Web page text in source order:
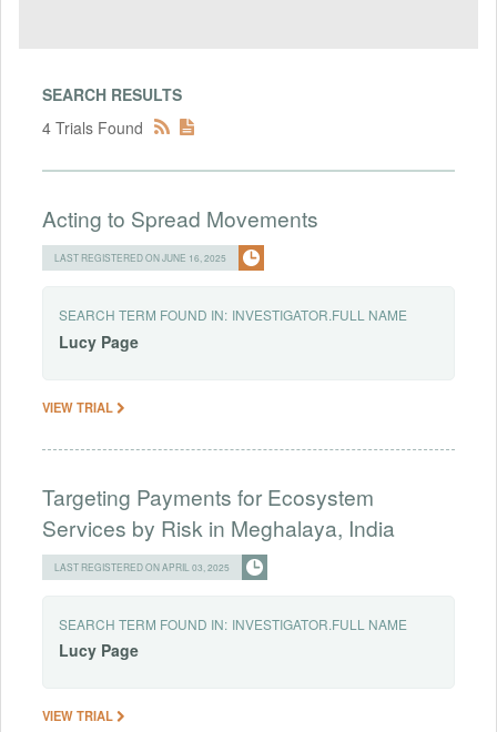
SEARCH RESULTS
4 Trials Found
Acting to Spread Movements
LAST REGISTERED ON JUNE 16, 2025
SEARCH TERM FOUND IN: INVESTIGATOR.FULL NAME
Lucy Page
VIEW TRIAL
Targeting Payments for Ecosystem
Services by Risk in Meghalaya, India
LAST REGISTERED ON APRIL 03, 2025
SEARCH TERM FOUND IN: INVESTIGATOR.FULL NAME
Lucy Page
VIEW TRIAL